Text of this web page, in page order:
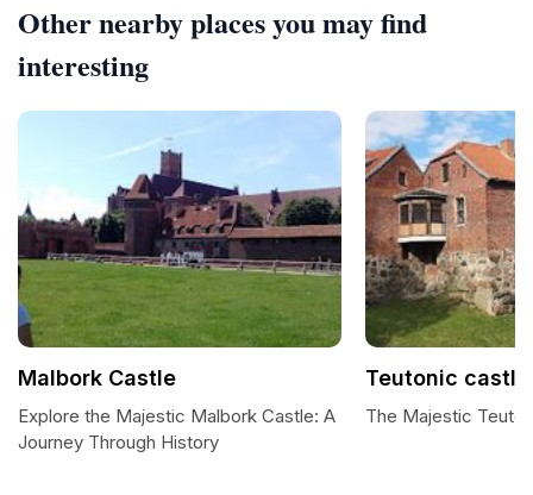
Other nearby places you may find
interesting
Malbork Castle
Explore the Majestic Malbork Castle: A
Journey Through History
Teutonic castle
The Majestic